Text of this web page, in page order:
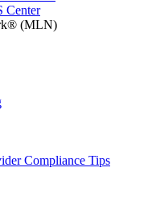
Center
(MLN)
Compliance Tips